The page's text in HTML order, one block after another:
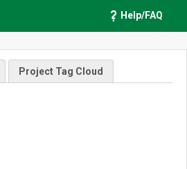
Help/FAQ
Project Tag Cloud